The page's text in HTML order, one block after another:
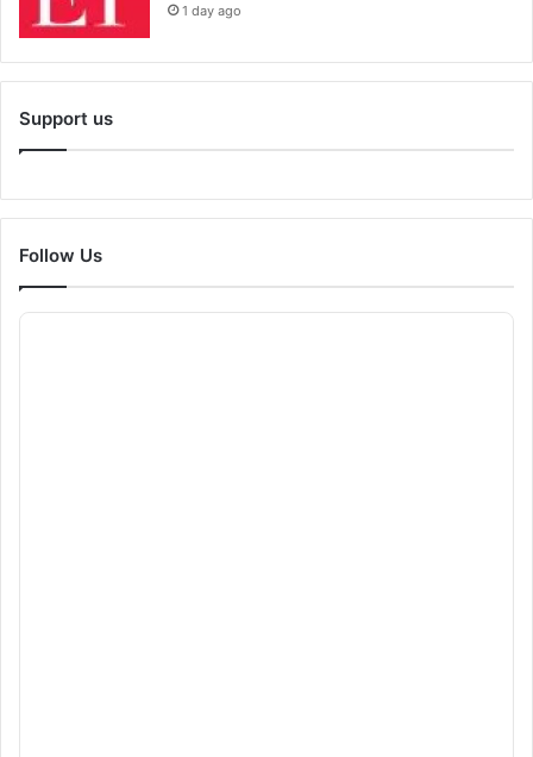
1 day ago
Support us
Follow Us